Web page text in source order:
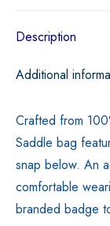
Description
Additional
Crafted from
Saddle bag
snap below. An
comfortable
branded badge